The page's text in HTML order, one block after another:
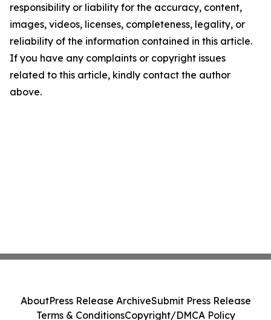
responsibility or liability for the accuracy, content,
images, videos, licenses, completeness, legality, or
reliability of the information contained in this article.
If you have any complaints or copyright issues
related to this article, kindly contact the author
above.
AboutPress Release ArchiveSubmit Press Release
Terms & ConditionsCopyright/DMCA Policy